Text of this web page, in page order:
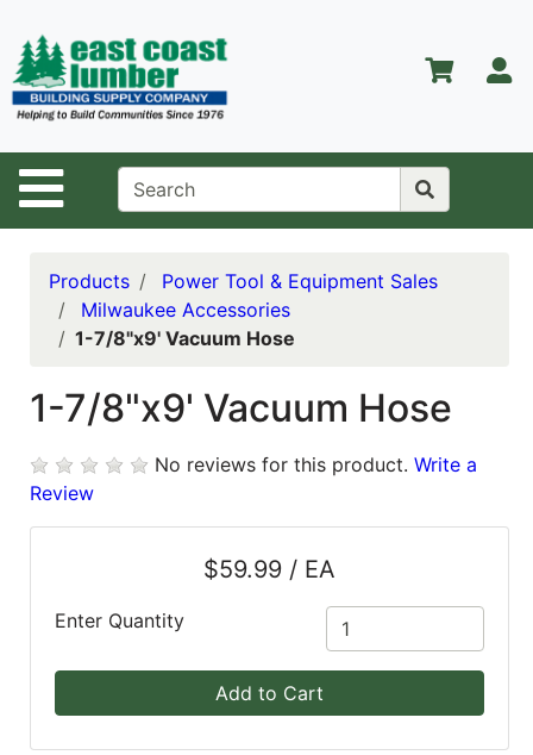
Site Navigation
Departments
Advanced
Search
Home
About Us
Contact Us
Services
Center
Bath
Lumber
Products
Products
Power Tool & Equipment Sales
Milwaukee Accessories
1-7/8"x9' Vacuum Hose
1-7/8"x9' Vacuum Hose
No reviews for this product. Write a
Review
$59.99 / EA
Enter Quantity
Add to Cart